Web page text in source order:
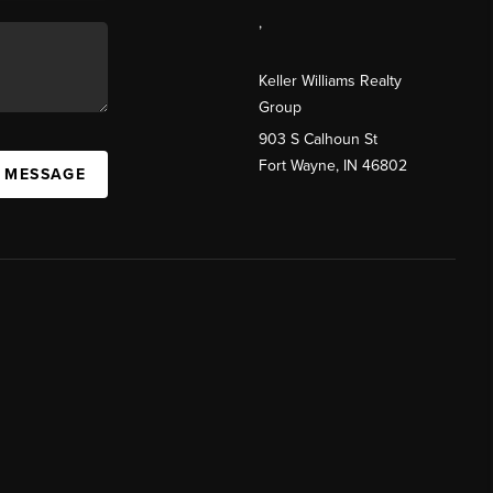
,
Keller Williams Realty
Group
903 S Calhoun St
Fort Wayne, IN 46802